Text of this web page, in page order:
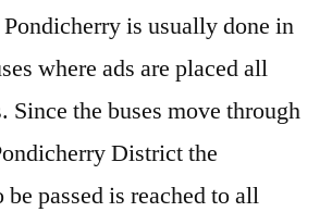
is usually done in
where ads are placed all
Since the buses move through
District the
passed is reached to all